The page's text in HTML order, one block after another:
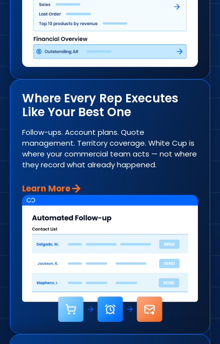
Where Every Rep Executes
Like Your Best One
Follow-ups. Account plans. Quote
management. Territory coverage. White Cup is
where your commercial team acts — not where
they record what already happened.
Learn More